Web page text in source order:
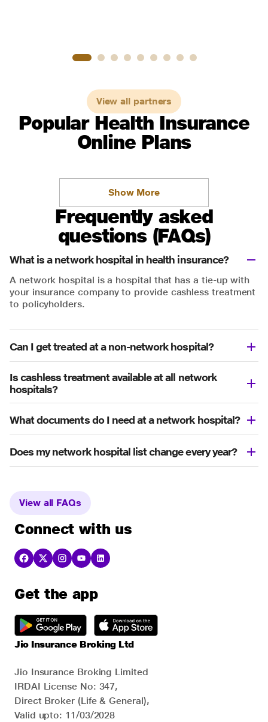
View all partners
Popular Health Insurance
Online Plans
Show More
Frequently asked
questions (FAQs)
What is a network hospital in health insurance?
A network hospital is a hospital that has a tie-up with
your insurance company to provide cashless treatment
to policyholders.
Can I get treated at a non-network hospital?
Is cashless treatment available at all network
hospitals?
What documents do I need at a network hospital?
Does my network hospital list change every year?
View all FAQs
Connect with us
Get the app
Jio Insurance Broking Ltd
Jio Insurance Broking Limited
IRDAI License No: 347,
Direct Broker (Life & General),
Valid upto: 11/03/2028